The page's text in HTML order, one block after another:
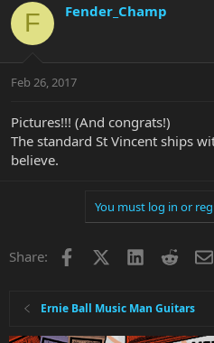
F Fender_Champ
Feb 26, 2017
Pictures!!! (And congrats!)
The standard St Vincent ships
believe.
You must log in or
Share: Facebook LinkedInReddit
Ernie Ball Music Man Guitars